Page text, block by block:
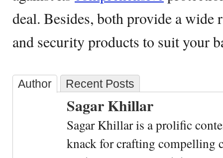
deal. Besides, both provide a wide
and security products to suit your
Author Recent Posts
Sagar Khillar
Sagar Khillar is a prolific
knack for crafting compelling